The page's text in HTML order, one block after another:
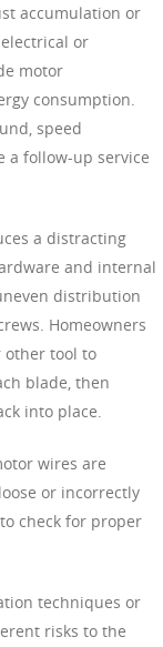
accumulation or
or
motor
consumption.
speed
a follow-up service
a distracting
and internal
distribution
Homeowners
other tool to
blade, then
into place.
wires are
or incorrectly
check for proper
techniques or
risks to the